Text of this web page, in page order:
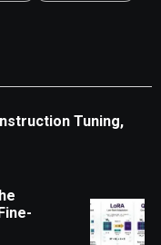
Tuning,